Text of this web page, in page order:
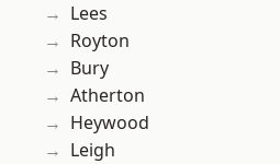
Lees
Royton
Bury
Atherton
Heywood
Leigh